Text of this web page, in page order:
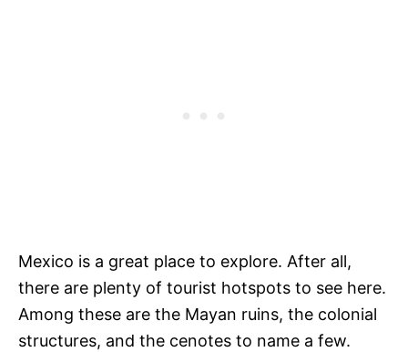
Mexico is a great place to explore. After all,
there are plenty of tourist hotspots to see here.
Among these are the Mayan ruins, the colonial
structures, and the cenotes to name a few.